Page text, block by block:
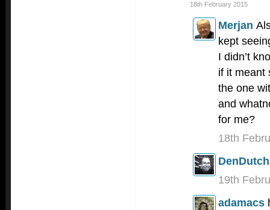
18th February 2015
Merjan
kept
I didn’t
if it meant
the one
and
for me?
18th
DenDutch
19th
adamacs